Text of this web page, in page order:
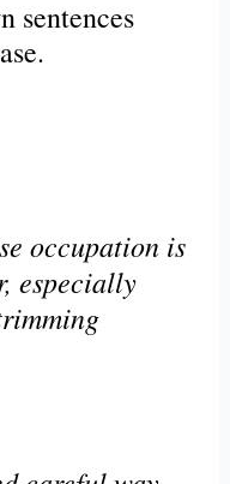
sentences
occupation is
especially